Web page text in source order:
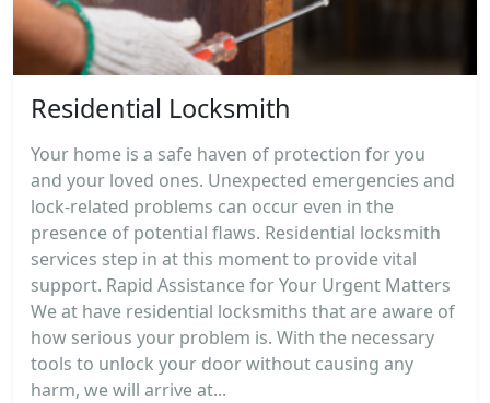
Residential Locksmith
Your home is a safe haven of protection for you
and your loved ones. Unexpected emergencies and
lock-related problems can occur even in the
presence of potential flaws. Residential locksmith
services step in at this moment to provide vital
support. Rapid Assistance for Your Urgent Matters
We at have residential locksmiths that are aware of
how serious your problem is. With the necessary
tools to unlock your door without causing any
harm, we will arrive at...